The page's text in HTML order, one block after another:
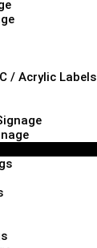
/ Acrylic Labels